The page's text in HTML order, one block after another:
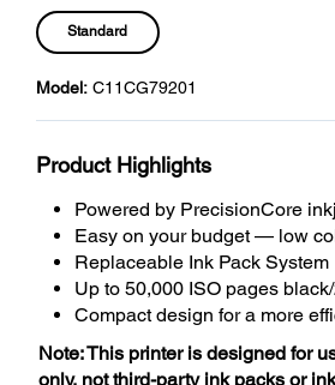
Standard
Model: C11CG79201
Product Highlights
Powered by PrecisionCore
Easy on your budget — low
Replaceable Ink Pack System
Up to 50,000 ISO pages
Compact design for a more
Note: This printer is designed for
only, not third-party ink packs or